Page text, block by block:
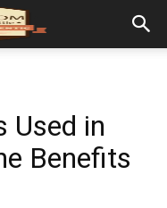
Used in
Benefits